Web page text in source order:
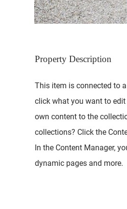
Property Description
This item is connected to
click what you want to
own content to the
collections? Click the
In the Content Manager,
dynamic pages and more.